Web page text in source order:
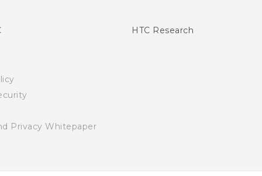
Privacy Whitepaper
HTC Research